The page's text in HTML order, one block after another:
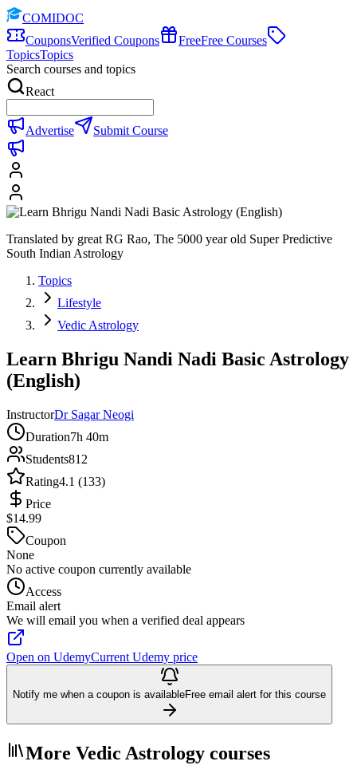
COMIDOC
CouponsVerified Coupons FreeFree Courses
TopicsTopics
Search courses and topics
React
Advertise Submit Course
Translated by great RG Rao, The 5000 year old Super Predictive
South Indian Astrology
Topics
Lifestyle
Vedic Astrology
Learn Bhrigu Nandi Nadi Basic Astrology
(English)
InstructorDr Sagar Neogi
Duration7h 40m
Students812
Rating4.1 (133)
Price
$14.99
Coupon
None
No active coupon currently available
Access
Email alert
We will email you when a verified deal appears
Open on UdemyCurrent Udemy price
Notify me when a coupon is availableFree email alert for this course
More Vedic Astrology courses